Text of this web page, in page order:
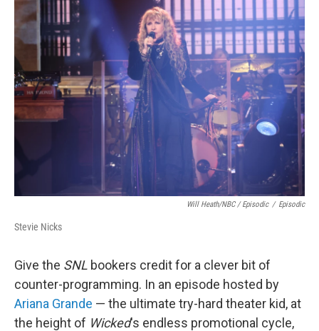
Will Heath/NBC / Episodic / Episodic
Stevie Nicks
Give the SNL bookers credit for a clever bit of
counter-programming. In an episode hosted by
Ariana Grande — the ultimate try-hard theater kid, at
the height of Wicked's endless promotional cycle,